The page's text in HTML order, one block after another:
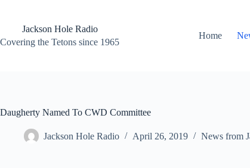
contentJackson Hole Radio
Covering the Tetons since 1965
Home
Daugherty Named To CWD Committee
Jackson Hole Radio April 26, 2019 News from